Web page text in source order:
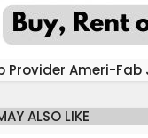
Provider Ameri-
ALSO LIKE